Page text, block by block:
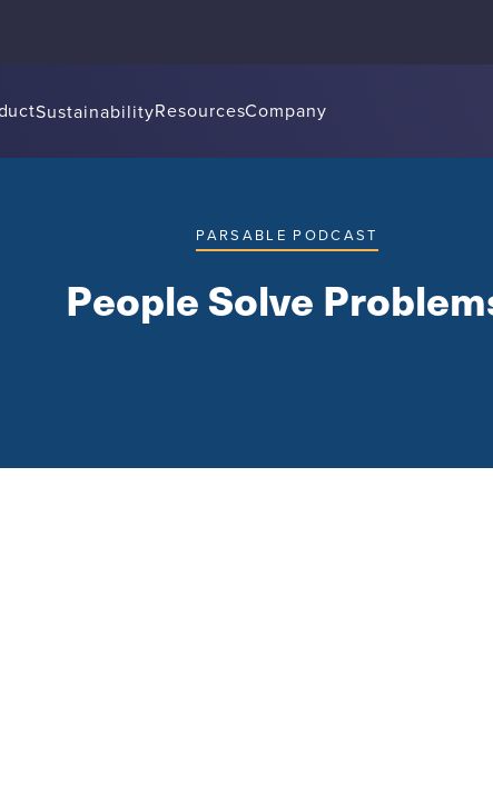
SustainabilityResourcesCompany
PARSABLE PODCAST
People Solve